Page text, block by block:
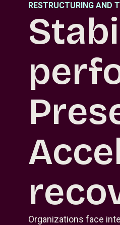
RESTRUCTURING AND
Organizations face